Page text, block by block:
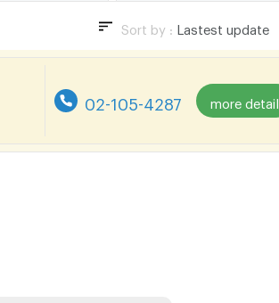
Sort by : Lastest update
02-105-4287 more detail